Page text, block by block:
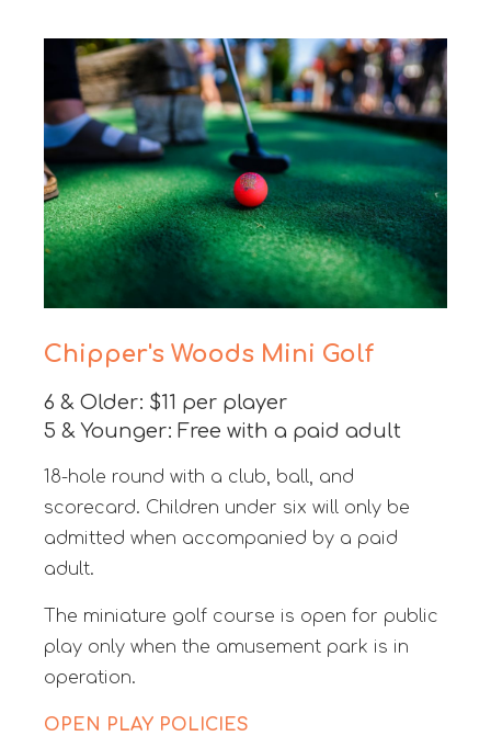
Chipper's Woods Mini Golf
6 & Older: $11 per player
5 & Younger: Free with a paid adult
18-hole round with a club, ball, and
scorecard. Children under six will only be
admitted when accompanied by a paid
adult.
The miniature golf course is open for public
play only when the amusement park is in
operation.
OPEN PLAY POLICIES